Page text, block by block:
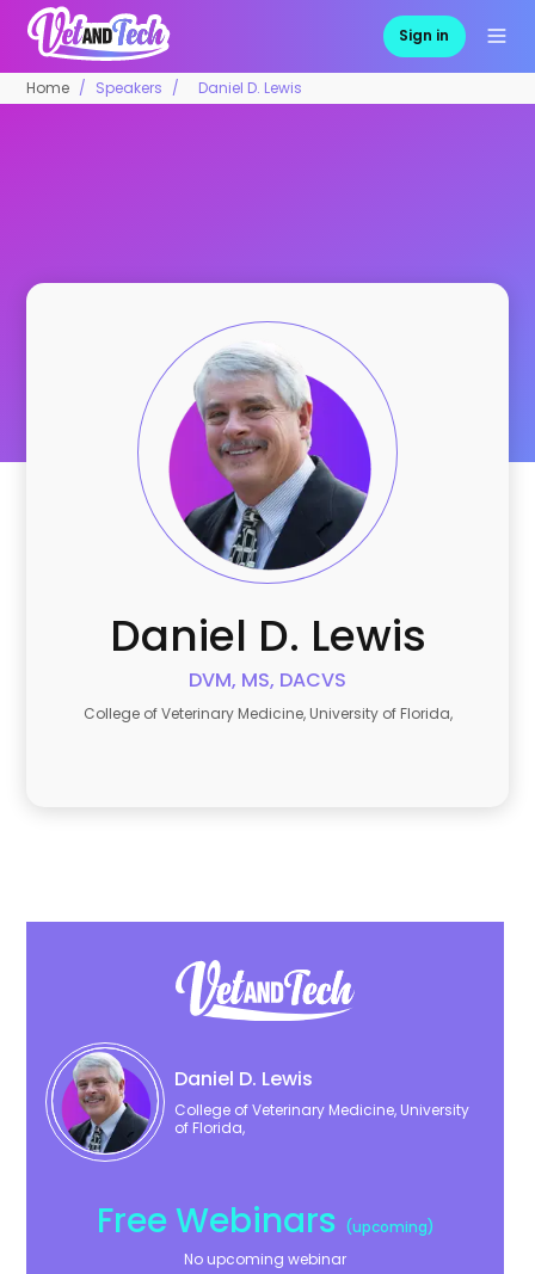
Sign in
Home Speakers Daniel D. Lewis
Daniel D. Lewis
DVM, MS, DACVS
College of Veterinary Medicine, University of Florida,
Daniel D. Lewis
College of Veterinary Medicine, University
of Florida,
Free Webinars (upcoming)
No upcoming webinar